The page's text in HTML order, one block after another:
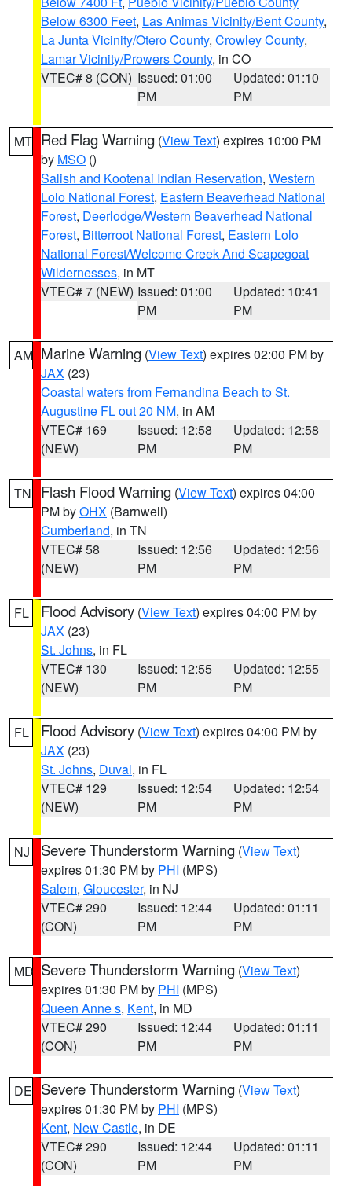
Below 6300 Feet, Las Animas Vicinity/Bent County,
La Junta Vicinity/Otero County, Crowley County,
Lamar Vicinity/Prowers County, in CO
VTEC# 8 (CON) Issued: 01:00
PM
Updated: 01:10
PM
MT Red Flag Warning (View Text) expires 10:00 PM
by MSO ()
Salish and Kootenai Indian Reservation, Western
Lolo National Forest, Eastern Beaverhead National
Forest, Deerlodge/Western Beaverhead National
Forest, Bitterroot National Forest, Eastern Lolo
National Forest/Welcome Creek And Scapegoat
Wildernesses, in MT
VTEC# 7 (NEW) Issued: 01:00
PM
Updated: 10:41
PM
AM Marine Warning (View Text) expires 02:00 PM by
JAX (23)
Coastal waters from Fernandina Beach to St.
Augustine FL out 20 NM, in AM
VTEC# 169
(NEW)
Issued: 12:58
PM
Updated: 12:58
PM
TN Flash Flood Warning (View Text) expires 04:00
PM byOHX (Barnwell)
Cumberland, in TN
VTEC# 58
(NEW)
Issued: 12:56
PM
Updated: 12:56
PM
FL Flood Advisory (View Text) expires 04:00 PM by
JAX (23)
St. Johns, in FL
VTEC# 130
(NEW)
Issued: 12:55
PM
Updated: 12:55
PM
FL Flood Advisory (View Text) expires 04:00 PM by
JAX (23)
St. Johns, Duval, in FL
VTEC# 129
(NEW)
Issued: 12:54
PM
Updated: 12:54
PM
NJ Severe Thunderstorm Warning (View Text)
expires 01:30 PM by PHI (MPS)
Salem, Gloucester, in NJ
VTEC# 290
(CON)
Issued: 12:44
PM
Updated: 01:11
PM
MD Severe Thunderstorm Warning (View Text)
expires 01:30 PM by PHI (MPS)
Queen Anne s, Kent, in MD
VTEC# 290
(CON)
Issued: 12:44
PM
Updated: 01:11
PM
DE Severe Thunderstorm Warning (View Text)
expires 01:30 PM by PHI (MPS)
Kent, New Castle, in DE
VTEC# 290
(CON)
Issued: 12:44
PM
Updated: 01:11
PM